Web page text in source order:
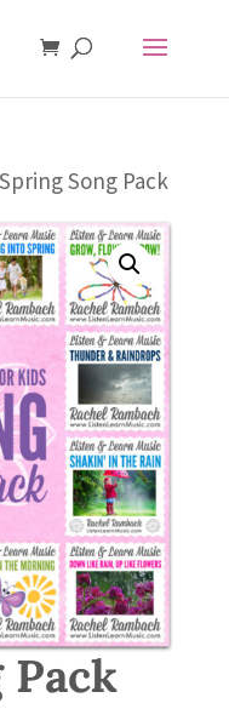
Song Pack
Pack